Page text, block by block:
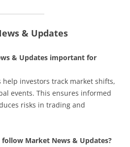
& Updates
& Updates important for
help investors track market shifts,
events. This ensures informed
risks in trading and
Market News & Updates?